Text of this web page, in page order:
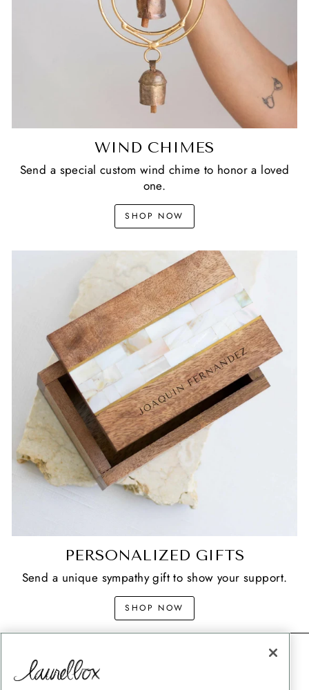
WIND CHIMES
Send a special custom wind chime to honor a loved
one.
SHOP NOW
PERSONALIZED GIFTS
Send a unique sympathy gift to show your support.
SHOP NOW